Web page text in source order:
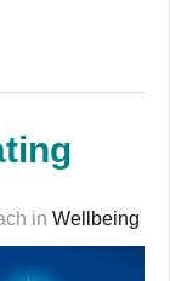
in Wellbeing